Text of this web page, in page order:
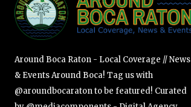
Around Boca Raton - Local Coverage // News
& Events Around Boca! Tag us with
@aroundbocaraton to be featured! Curated